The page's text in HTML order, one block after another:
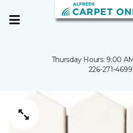
Thursday Hours: 9:00
226-271-4699